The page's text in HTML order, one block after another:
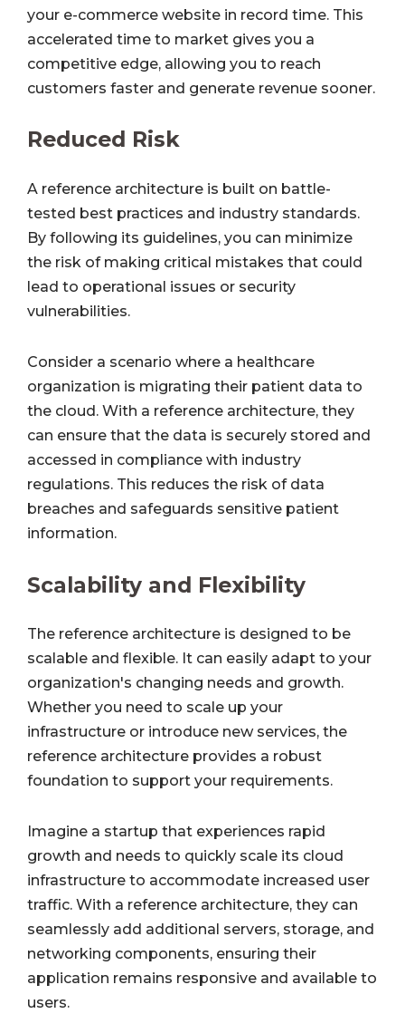
your e-commerce website in record time. This
accelerated time to market gives you a
competitive edge, allowing you to reach
customers faster and generate revenue sooner.
Reduced Risk
A reference architecture is built on battle-
tested best practices and industry standards.
By following its guidelines, you can minimize
the risk of making critical mistakes that could
lead to operational issues or security
vulnerabilities.
Consider a scenario where a healthcare
organization is migrating their patient data to
the cloud. With a reference architecture, they
can ensure that the data is securely stored and
accessed in compliance with industry
regulations. This reduces the risk of data
breaches and safeguards sensitive patient
information.
Scalability and Flexibility
The reference architecture is designed to be
scalable and flexible. It can easily adapt to your
organization's changing needs and growth.
Whether you need to scale up your
infrastructure or introduce new services, the
reference architecture provides a robust
foundation to support your requirements.
Imagine a startup that experiences rapid
growth and needs to quickly scale its cloud
infrastructure to accommodate increased user
traffic. With a reference architecture, they can
seamlessly add additional servers, storage, and
networking components, ensuring their
application remains responsive and available to
users.